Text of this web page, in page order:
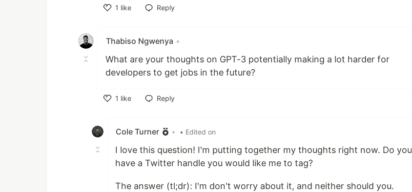
1 like
Reply
Thabiso Ngwenya •
What are your thoughts on GPT-3 potentially making a lot harder for
developers to get jobs in the future?
1 like
Reply
Cole Turner • • Edited on
I love this question! I'm putting together my thoughts right now. Do you
have a Twitter handle you would like me to tag?
The answer (tl;dr): I'm don't worry about it, and neither should you.